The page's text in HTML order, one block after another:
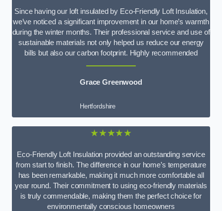
Since having our loft insulated by Eco-Friendly Loft Insulation,
we’ve noticed a significant improvement in our home’s warmth
during the winter months. Their professional service and use of
sustainable materials not only helped us reduce our energy
bills but also our carbon footprint. Highly recommended
Grace Greenwood
Hertfordshire
★★★★★
Eco-Friendly Loft Insulation provided an outstanding service
from start to finish. The difference in our home’s temperature
has been remarkable, making it much more comfortable all
year round. Their commitment to using eco-friendly materials
is truly commendable, making them the perfect choice for
environmentally conscious homeowners